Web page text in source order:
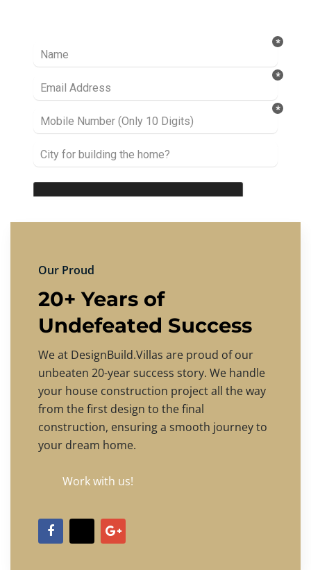
Our Proud
20+ Years of
Undefeated Success
We at DesignBuild.Villas are proud of our
unbeaten 20-year success story. We handle
your house construction project all the way
from the first design to the final
construction, ensuring a smooth journey to
your dream home.
Work with us!